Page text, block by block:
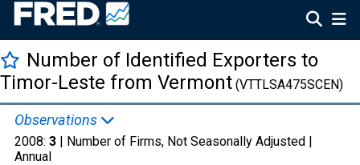
Number of Identified Exporters to
Timor-Leste from Vermont (VTTLSA475SCEN)
Observations
2008: 3 | Number of Firms, Not Seasonally Adjusted |
Annual